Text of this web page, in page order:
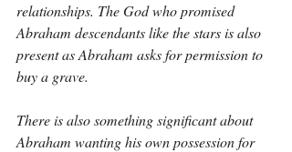
relationships. The God who promised
Abraham descendants like the stars is also
present as Abraham asks for permission to
buy a grave.
There is also something significant about
Abraham wanting his own possession for